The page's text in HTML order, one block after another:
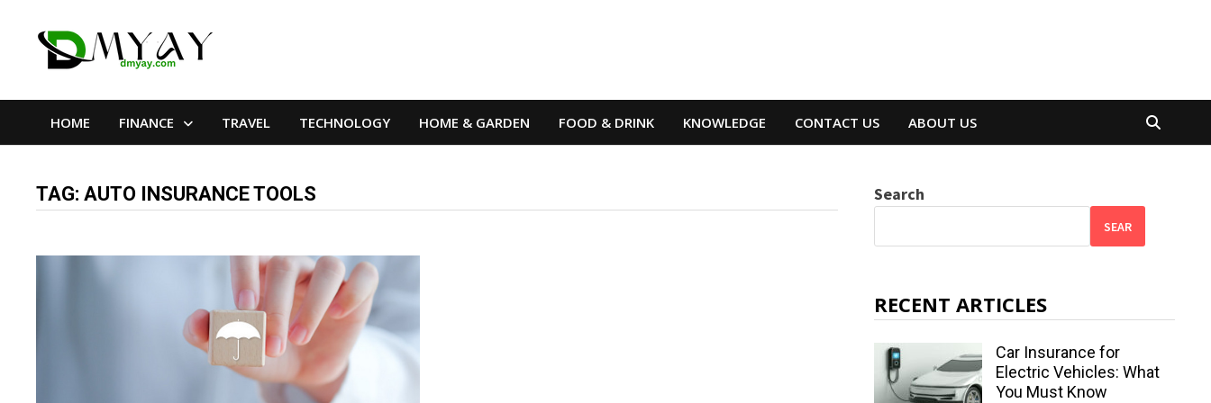
HOME FINANCE TRAVEL TECHNOLOGY HOME & GARDEN FOOD & DRINK KNOWLEDGE CONTACT US ABOUT US
TAG:AUTO INSURANCE TOOLS Search
SEAR
RECENT ARTICLES
Car Insurance for
Electric Vehicles: What
You Must Know